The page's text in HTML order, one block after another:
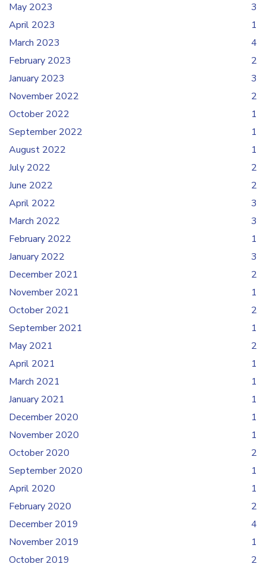
May 2023
3
April 2023
1
March 2023
4
February 2023
2
January 2023
3
November 2022
2
October 2022
1
September 2022
1
August 2022
1
July 2022
2
June 2022
2
April 2022
3
March 2022
3
February 2022
1
January 2022
3
December 2021
2
November 2021
1
October 2021
2
September 2021
1
May 2021
2
April 2021
1
March 2021
1
January 2021
1
December 2020
1
November 2020
1
October 2020
2
September 2020
1
April 2020
1
February 2020
2
December 2019
4
November 2019
1
October 2019
2